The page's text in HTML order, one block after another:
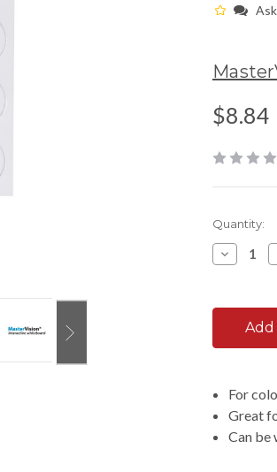
$8.84
Current
Stock:
Quantity:
For
Great
Can be